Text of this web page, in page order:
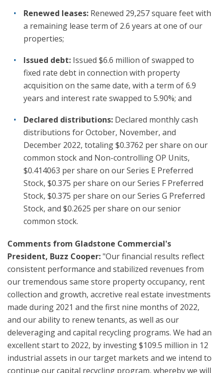
Renewed leases: Renewed 29,257 square feet with
a remaining lease term of 2.6 years at one of our
properties;
Issued debt: Issued $6.6 million of swapped to
fixed rate debt in connection with property
acquisition on the same date, with a term of 6.9
years and interest rate swapped to 5.90%; and
Declared distributions: Declared monthly cash
distributions for October, November, and
December 2022, totaling $0.3762 per share on our
common stock and Non-controlling OP Units,
$0.414063 per share on our Series E Preferred
Stock, $0.375 per share on our Series F Preferred
Stock, $0.375 per share on our Series G Preferred
Stock, and $0.2625 per share on our senior
common stock.
Comments from Gladstone Commercial's
President, Buzz Cooper:"Our financial results reflect
consistent performance and stabilized revenues from
our tremendous same store property occupancy, rent
collection and growth, accretive real estate investments
made during 2021 and the first nine months of 2022,
and our ability to renew tenants, as well as our
deleveraging and capital recycling programs. We had an
excellent start to 2022, by investing $109.5 million in 12
industrial assets in our target markets and we intend to
continue our capital recycling program, whereby we will